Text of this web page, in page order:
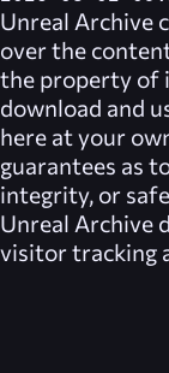
Unreal Archive
over the
the property of
download and
here at your
guarantees as
integrity, or
Unreal Archive
visitor tracking